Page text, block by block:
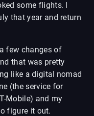
some flights. I
that year and return
few changes of
that was pretty
like a digital nomad
(the service for
Mobile) and my
figure it out.